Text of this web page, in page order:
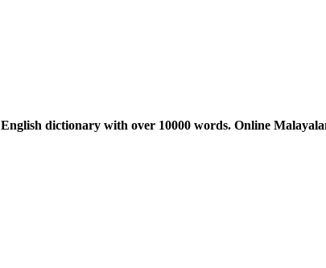
dictionary with over 10000 words. Online